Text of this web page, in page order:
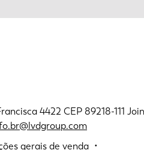
4422 CEP 89218-111
gerais de venda